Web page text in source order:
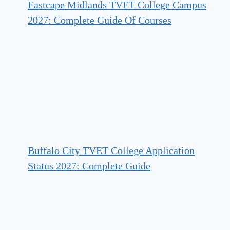
Eastcape Midlands TVET College Campus
2027: Complete Guide Of Courses
Buffalo City TVET College Application
Status 2027: Complete Guide